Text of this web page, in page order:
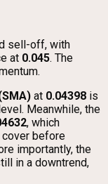
sell-off, with
at 0.045. The
at 0.04398 is
Meanwhile, the
, which
cover before
importantly, the
in a downtrend,